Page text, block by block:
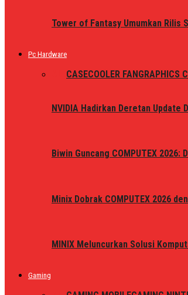
Tower of Fantasy Umumkan Rilis
Pc Hardware
CASECOOLER FAN GRAPHICS
NVIDIA Hadirkan Deretan Update
Biwin Guncang COMPUTEX
Minix Dobrak COMPUTEX 2026
MINIX Meluncurkan Solusi
Gaming